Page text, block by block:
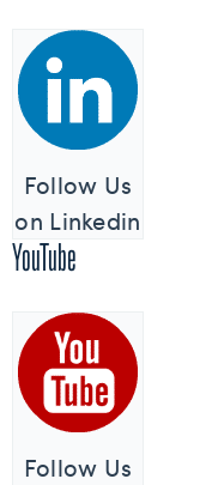
Follow Us
on Linkedin
YouTube
Follow Us